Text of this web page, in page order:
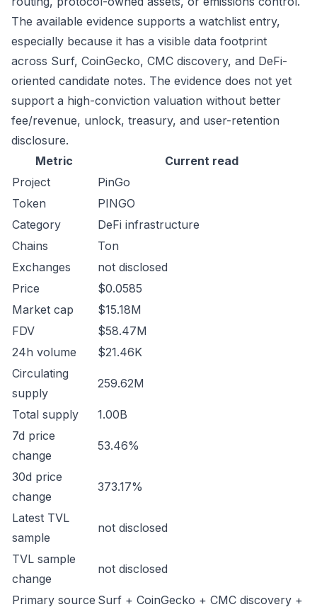
The available evidence supports a watchlist entry,
especially because it has a visible data footprint
across Surf, CoinGecko, CMC discovery, and DeFi-
oriented candidate notes. The evidence does not yet
support a high-conviction valuation without better
fee/revenue, unlock, treasury, and user-retention
disclosure.
Metric
Current read
Project
PinGo
Token
PINGO
Category
DeFi infrastructure
Chains
Ton
Exchanges
not disclosed
Price
$0.0585
Market cap
$15.18M
FDV
$58.47M
24h volume
$21.46K
Circulating
supply
259.62M
Total supply
1.00B
7d price
change
53.46%
30d price
change
373.17%
Latest TVL
sample
not disclosed
TVL sample
change
not disclosed
Primary source Surf + CoinGecko + CMC discovery +